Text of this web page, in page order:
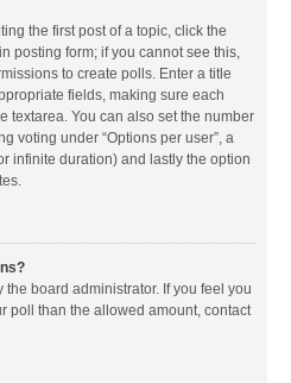
the first post of a topic, click the
posting form; if you cannot see this,
to create polls. Enter a title
fields, making sure each
textarea. You can also set the number
voting under “Options per user”, a
infinite duration) and lastly the option
board administrator. If you feel you
poll than the allowed amount, contact